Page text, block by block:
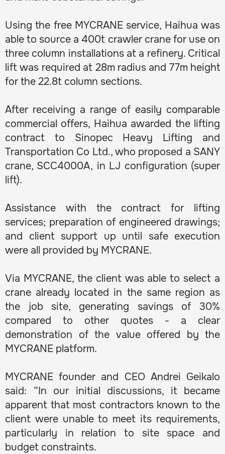
Using the free MYCRANE service, Haihua was
able to source a 400t crawler crane for use on
three column installations at a refinery. Critical
lift was required at 28m radius and 77m height
for the 22.8t column sections.
After receiving a range of easily comparable
commercial offers, Haihua awarded the lifting
contract to Sinopec Heavy Lifting and
Transportation Co Ltd., who proposed a SANY
crane, SCC4000A, in LJ configuration (super
lift).
Assistance with the contract for lifting
services; preparation of engineered drawings;
and client support up until safe execution
were all provided by MYCRANE.
Via MYCRANE, the client was able to select a
crane already located in the same region as
the job site, generating savings of 30%
compared to other quotes - a clear
demonstration of the value offered by the
MYCRANE platform.
MYCRANE founder and CEO Andrei Geikalo
said: “In our initial discussions, it became
apparent that most contractors known to the
client were unable to meet its requirements,
particularly in relation to site space and
budget constraints.